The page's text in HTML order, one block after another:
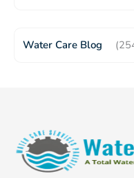
Water Care Blog